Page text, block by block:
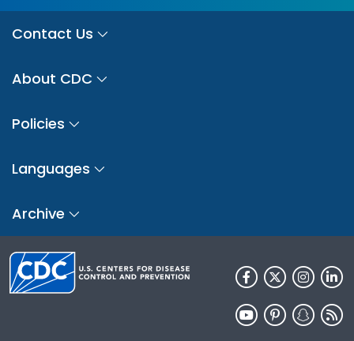
Contact Us
About CDC
Policies
Languages
Archive